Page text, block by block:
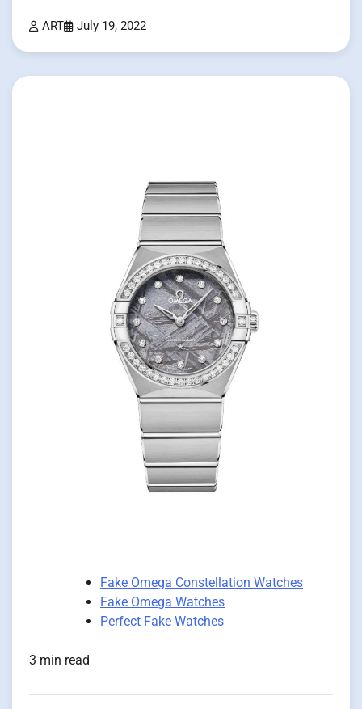
ART July 19, 2022
Fake Omega Constellation Watches
Fake Omega Watches
Perfect Fake Watches
3 min read